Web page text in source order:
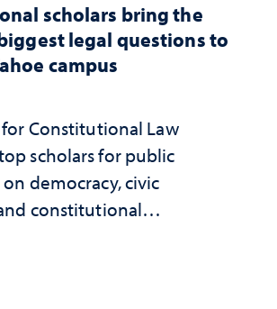
scholars bring the
legal questions to
campus
Constitutional Law
scholars for public
democracy, civic
constitutional